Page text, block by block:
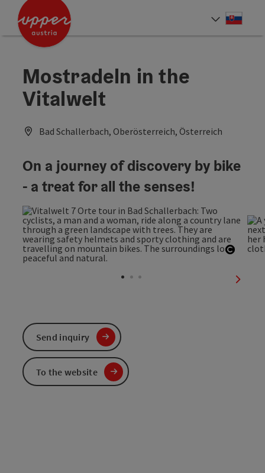
Accesskey
Accesskey
Mostradeln in the
Vitalwelt
Bad Schallerbach, Oberösterreich, Österreich
On a journey of discovery by bike
- a treat for all the senses!
next
Send inquiry
To the website